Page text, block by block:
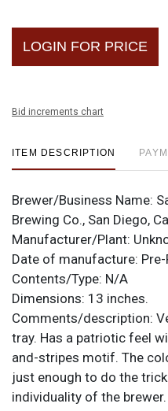
LOGIN FOR PRICE
Bid increments chart
ITEM DESCRIPTION
Brewer/Business Name:
Brewing Co., San Diego,
Manufacturer/Plant:
Date of manufacture:
Contents/Type: N/A
Dimensions: 13 inches.
Comments/description:
tray. Has a patriotic feel
and-stripes motif. The
just enough to do the
individuality of the